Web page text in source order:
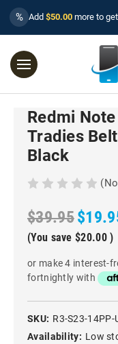
% Add $50.00 more to get
Redmi
Tradies
Black
$39.95
(You save $20.00)
or make 4 interest-
fortnightly with
SKU: R3-S23-14PP-
Availability: Low